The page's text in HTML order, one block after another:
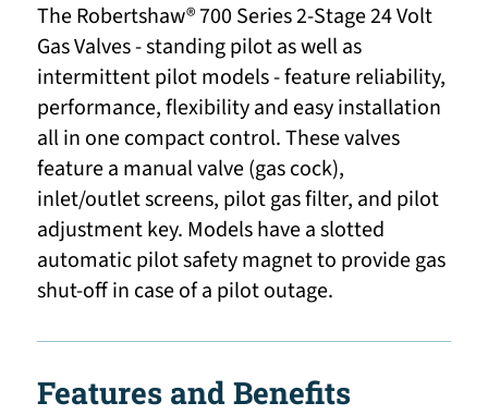
The Robertshaw® 700 Series 2-Stage 24 Volt
Gas Valves - standing pilot as well as
intermittent pilot models - feature reliability,
performance, flexibility and easy installation
all in one compact control. These valves
feature a manual valve (gas cock),
inlet/outlet screens, pilot gas filter, and pilot
adjustment key. Models have a slotted
automatic pilot safety magnet to provide gas
shut-off in case of a pilot outage.
Features and Benefits